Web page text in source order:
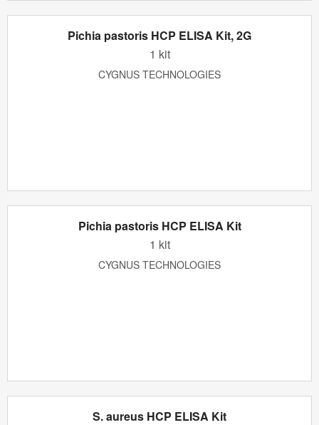
Pichia pastoris HCP ELISA Kit, 2G
1 kit
CYGNUS TECHNOLOGIES
Pichia pastoris HCP ELISA Kit
1 kit
CYGNUS TECHNOLOGIES
S. aureus HCP ELISA Kit